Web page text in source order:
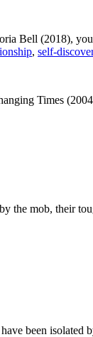
Bell (2018),
, self-
Times
the mob, their
been